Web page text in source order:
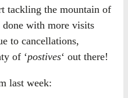
tackling the mountain of
with more visits
to cancellations,
of ‘postives‘ out there!
last week: